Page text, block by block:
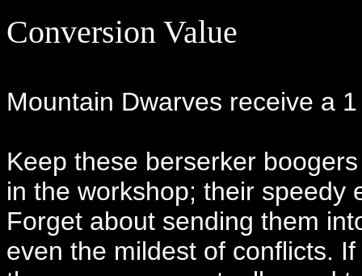
Conversion Value
Mountain Dwarves receive a
Keep these berserker
in the workshop; their speedy
Forget about sending them
even the mildest of conflicts.